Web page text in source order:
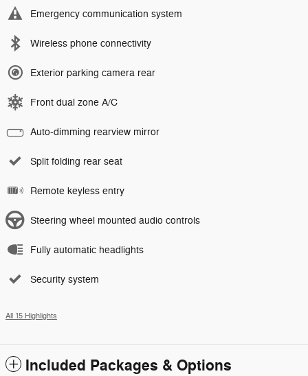
Emergency communication system
Wireless phone connectivity
Exterior parking camera rear
Front dual zone A/C
Auto-dimming rearview mirror
Split folding rear seat
Remote keyless entry
Steering wheel mounted audio controls
Fully automatic headlights
Security system
All 15 Highlights
Included Packages & Options